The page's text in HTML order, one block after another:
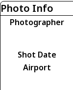
Photo Info
Photographer
Shot Date
Airport